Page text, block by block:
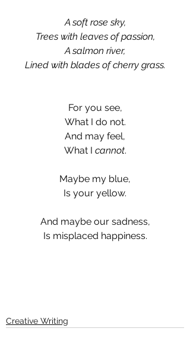
A soft rose sky,
Trees with leaves of passion,
A salmon river,
Lined with blades of cherry grass.
For you see,
What I do not.
And may feel,
What I cannot.
Maybe my blue,
Is your yellow.
And maybe our sadness,
Is misplaced happiness.
Creative Writing